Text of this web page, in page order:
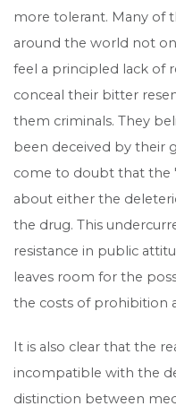
more tolerant. Many of
around the world not
feel a principled lack of
conceal their bitter
them criminals. They
been deceived by their
come to doubt that the
about either the
the drug. This
resistance in public
leaves room for the
the costs of prohibition
It is also clear that the
incompatible with the
distinction between